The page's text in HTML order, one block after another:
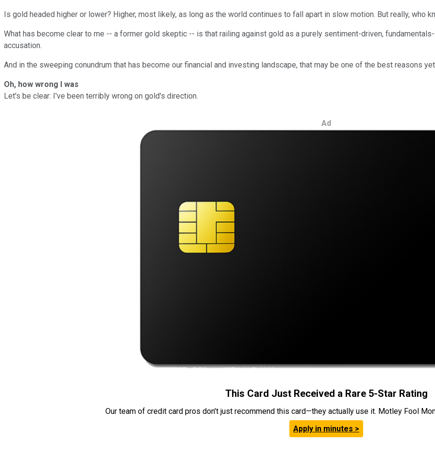
Is gold headed higher or lower? Higher, most likely, as long as the world continues to fall apart in slow motion. But really, who
What has become clear to me -- a former gold skeptic -- is that railing against gold as a purely sentiment-driven, fundamentals-
accusation.
And in the sweeping conundrum that has become our financial and investing landscape, that may be one of the best reasons
Oh, how wrong I was
Let's be clear: I've been terribly wrong on gold's direction.
Ad
This Card Just Received a Rare 5-Star Rating
Our team of credit card pros don’t just recommend this card—they actually use it. Motley Fool
Apply in minutes >